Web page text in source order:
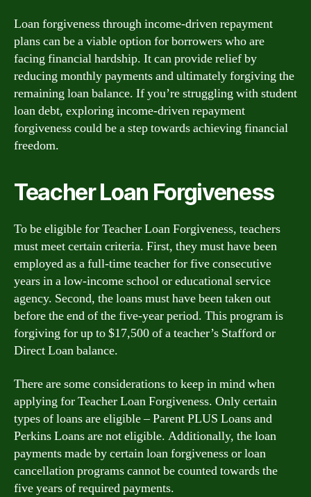
Loan forgiveness through income-driven repayment
plans can be a viable option for borrowers who are
facing financial hardship. It can provide relief by
reducing monthly payments and ultimately forgiving the
remaining loan balance. If you’re struggling with student
loan debt, exploring income-driven repayment
forgiveness could be a step towards achieving financial
freedom.
Teacher Loan Forgiveness
To be eligible for Teacher Loan Forgiveness, teachers
must meet certain criteria. First, they must have been
employed as a full-time teacher for five consecutive
years in a low-income school or educational service
agency. Second, the loans must have been taken out
before the end of the five-year period. This program is
forgiving for up to $17,500 of a teacher’s Stafford or
Direct Loan balance.
There are some considerations to keep in mind when
applying for Teacher Loan Forgiveness. Only certain
types of loans are eligible – Parent PLUS Loans and
Perkins Loans are not eligible. Additionally, the loan
payments made by certain loan forgiveness or loan
cancellation programs cannot be counted towards the
five years of required payments.